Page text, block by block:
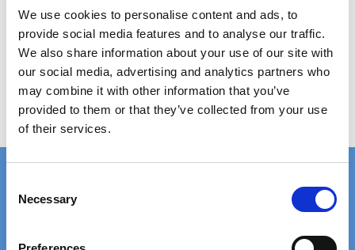
We use cookies to personalise content and ads, to
provide social media features and to analyse our traffic.
We also share information about your use of our site with
our social media, advertising and analytics partners who
may combine it with other information that you’ve
provided to them or that they’ve collected from your use
of their services.
Necessary
Grating type: ladder step
Plate thickness: 2 mm
Hole size: Ø12 mm
Material: AISI 304 stainless steel (untreated)
Step size: 485 x 50 x 41 mm
Weight per piece: 0.9 kg
on standard gratings of standard gratings